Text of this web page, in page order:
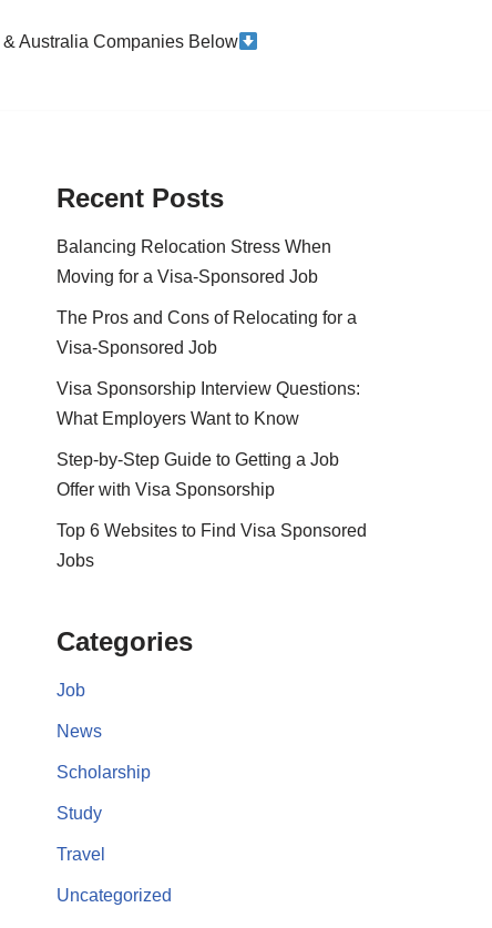
Australia Companies Below
Recent Posts
Balancing Relocation Stress When
Moving for a Visa-Sponsored Job
The Pros and Cons of Relocating for a
Visa-Sponsored Job
Visa Sponsorship Interview Questions:
What Employers Want to Know
Step-by-Step Guide to Getting a Job
Offer with Visa Sponsorship
Top 6 Websites to Find Visa Sponsored
Jobs
Categories
Job
News
Scholarship
Study
Travel
Uncategorized